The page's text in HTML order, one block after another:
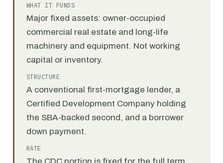
WHAT IT FUNDS
Major fixed assets: owner-occupied
commercial real estate and long-life
machinery and equipment. Not working
capital or inventory.
STRUCTURE
A conventional first-mortgage lender, a
Certified Development Company holding
the SBA-backed second, and a borrower
down payment.
RATE